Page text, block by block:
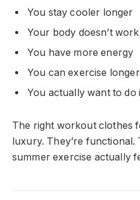
You stay cooler longer
Your body doesn’t
You have more energy
You can exercise longer
You actually want to do
The right workout clothes
luxury. They’re
summer exercise actually